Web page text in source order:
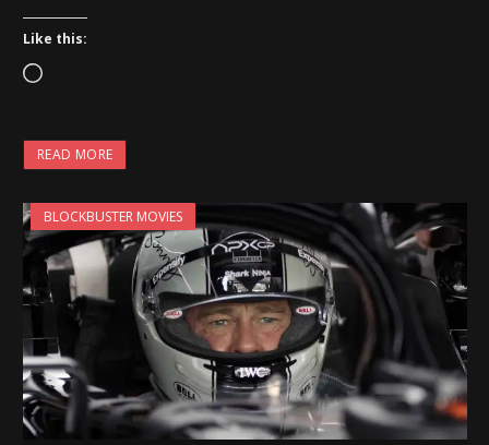
Like this:
L
a
d
i
n
g
…
READ MORE
BLOCKBUSTER MOVIES